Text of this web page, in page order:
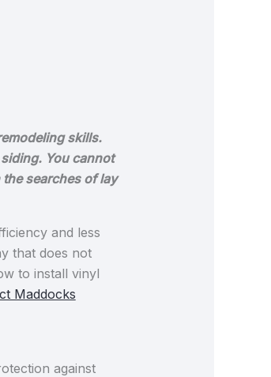
skills.
You cannot
searches of lay
and less
that does not
to install vinyl
Maddocks
against